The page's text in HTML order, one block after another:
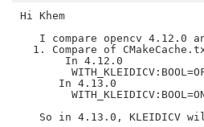
Hi Khem
I compare opencv 4.12.0
1. Compare of
       In 4.12.0
      In 4.13.0
So in 4.13.0, KLEIDICV